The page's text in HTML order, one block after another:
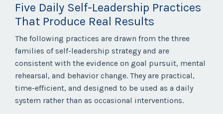
Five Daily Self-Leadership Practices
That Produce Real Results
The following practices are drawn from the three
families of self-leadership strategy and are
consistent with the evidence on goal pursuit, mental
rehearsal, and behavior change. They are practical,
time-efficient, and designed to be used as a daily
system rather than as occasional interventions.